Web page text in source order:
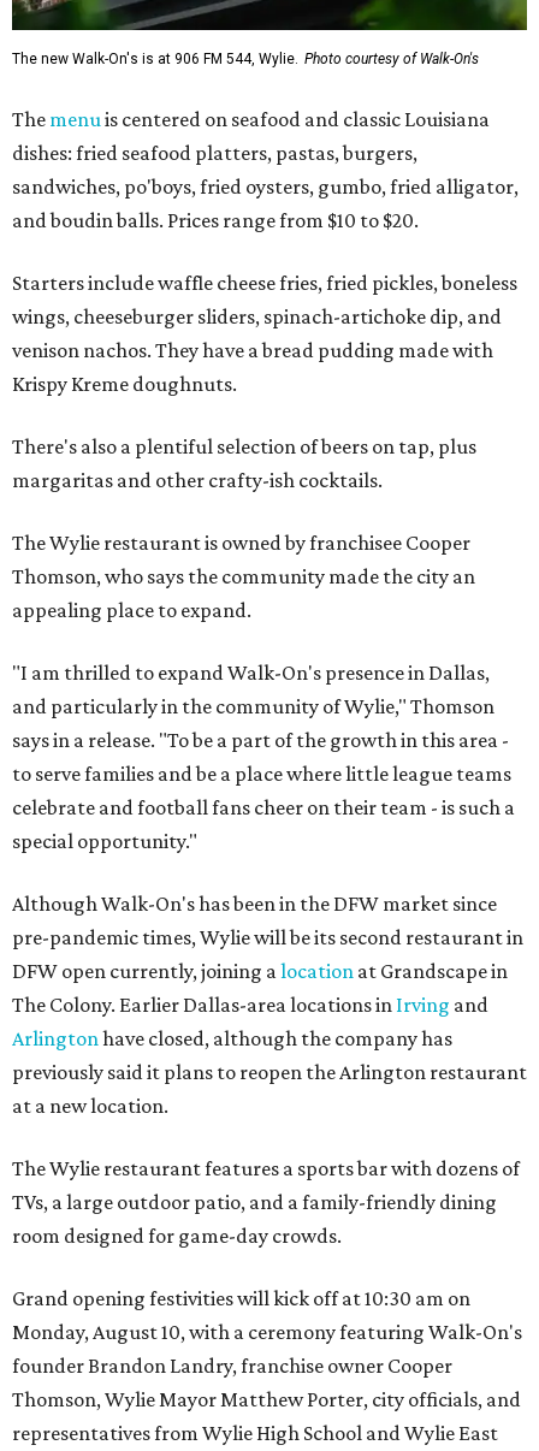
The new Walk-On's is at 906 FM 544, Wylie. Photo courtesy of Walk-On's
The menu is centered on seafood and classic Louisiana
dishes: fried seafood platters, pastas, burgers,
sandwiches, po'boys, fried oysters, gumbo, fried alligator,
and boudin balls. Prices range from $10 to $20.
Starters include waffle cheese fries, fried pickles, boneless
wings, cheeseburger sliders, spinach-artichoke dip, and
venison nachos. They have a bread pudding made with
Krispy Kreme doughnuts.
There's also a plentiful selection of beers on tap, plus
margaritas and other crafty-ish cocktails.
The Wylie restaurant is owned by franchisee Cooper
Thomson, who says the community made the city an
appealing place to expand.
"I am thrilled to expand Walk-On's presence in Dallas,
and particularly in the community of Wylie," Thomson
says in a release. "To be a part of the growth in this area -
to serve families and be a place where little league teams
celebrate and football fans cheer on their team - is such a
special opportunity."
Although Walk-On's has been in the DFW market since
pre-pandemic times, Wylie will be its second restaurant in
DFW open currently, joining a location at Grandscape in
The Colony. Earlier Dallas-area locations in Irving and
Arlington have closed, although the company has
previously said it plans to reopen the Arlington restaurant
at a new location.
The Wylie restaurant features a sports bar with dozens of
TVs, a large outdoor patio, and a family-friendly dining
room designed for game-day crowds.
Grand opening festivities will kick off at 10:30 am on
Monday, August 10, with a ceremony featuring Walk-On's
founder Brandon Landry, franchise owner Cooper
Thomson, Wylie Mayor Matthew Porter, city officials, and
representatives from Wylie High School and Wylie East